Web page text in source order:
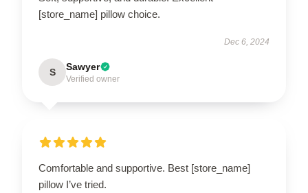
[store_name] pillow choice.
Dec 6, 2024
S Sawyer
Verified owner
Comfortable and supportive. Best [store_name]
pillow I’ve tried.